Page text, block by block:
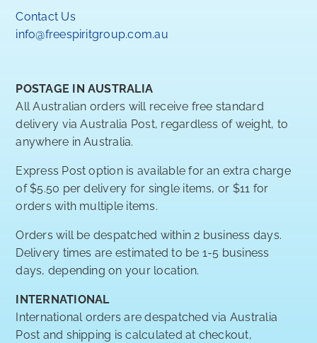
Contact Us
info@freespiritgroup.com.au
POSTAGE IN AUSTRALIA
All Australian orders will receive free standard
delivery via Australia Post, regardless of weight, to
anywhere in Australia.
Express Post option is available for an extra charge
of $5.50 per delivery for single items, or $11 for
orders with multiple items.
Orders will be despatched within 2 business days.
Delivery times are estimated to be 1-5 business
days, depending on your location.
INTERNATIONAL
International orders are despatched via Australia
Post and shipping is calculated at checkout,